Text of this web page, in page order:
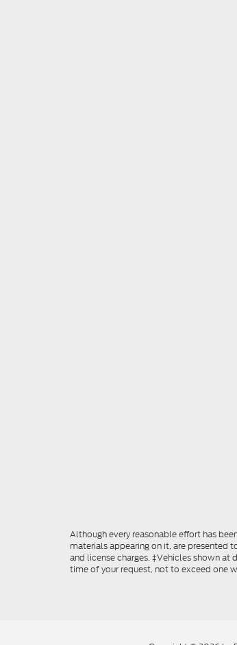
Although every reasonable effort has
materials appearing on it, are presented
and license charges. ‡Vehicles shown
time of your request, not to exceed one